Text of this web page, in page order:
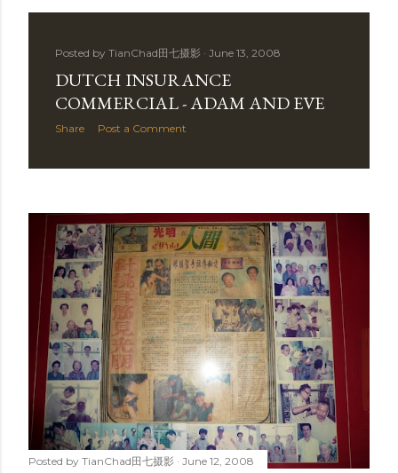
Posted by TianChad田七摄影 June 13, 2008
DUTCH INSURANCE
COMMERCIAL - ADAM AND EVE
Share Post a Comment
Posted by TianChad田七摄影 June 12, 2008